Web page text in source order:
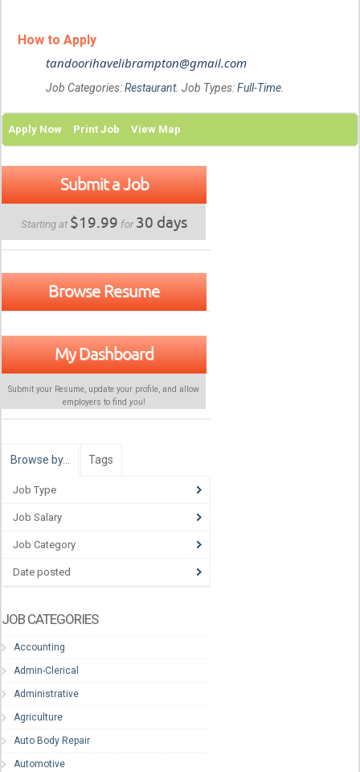
How to Apply
tandoorihavelibrampton@gmail.com
Job Categories:Restaurant. Job Types:Full-Time.
Apply Now Print Job View Map
Submit a Job
Starting at $19.99 for30 days
Browse Resume
My Dashboard
Submit your Resume, update your profile, and allow
employers to find you!
Browse by… Tags
Job Type
Job Salary
Job Category
Date posted
JOB CATEGORIES
Accounting
Admin-Clerical
Administrative
Agriculture
Auto Body Repair
Automotive